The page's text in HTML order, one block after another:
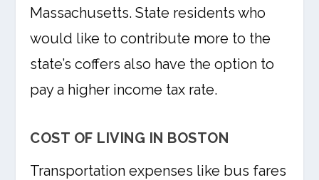
Massachusetts. State residents who
would like to contribute more to the
state’s coffers also have the option to
pay a higher income tax rate.
COST OF LIVING IN BOSTON
Transportation expenses like bus fares